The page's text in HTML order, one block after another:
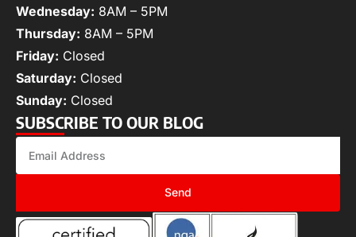
Wednesday: 8AM – 5PM
Thursday: 8AM – 5PM
Friday: Closed
Saturday: Closed
Sunday: Closed
SUBSCRIBE TO OUR BLOG
Send